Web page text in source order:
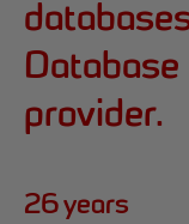
provider.
26 years